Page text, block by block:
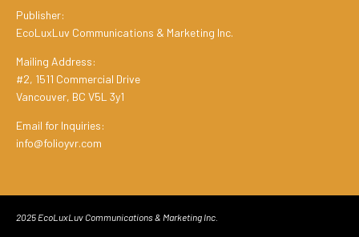
Publisher:
EcoLuxLuv Communications & Marketing Inc.
Mailing Address:
#2, 1511 Commercial Drive
Vancouver, BC V5L 3y1
Email for Inquiries:
info@folioyvr.com
2025 EcoLuxLuv Communications & Marketing Inc.